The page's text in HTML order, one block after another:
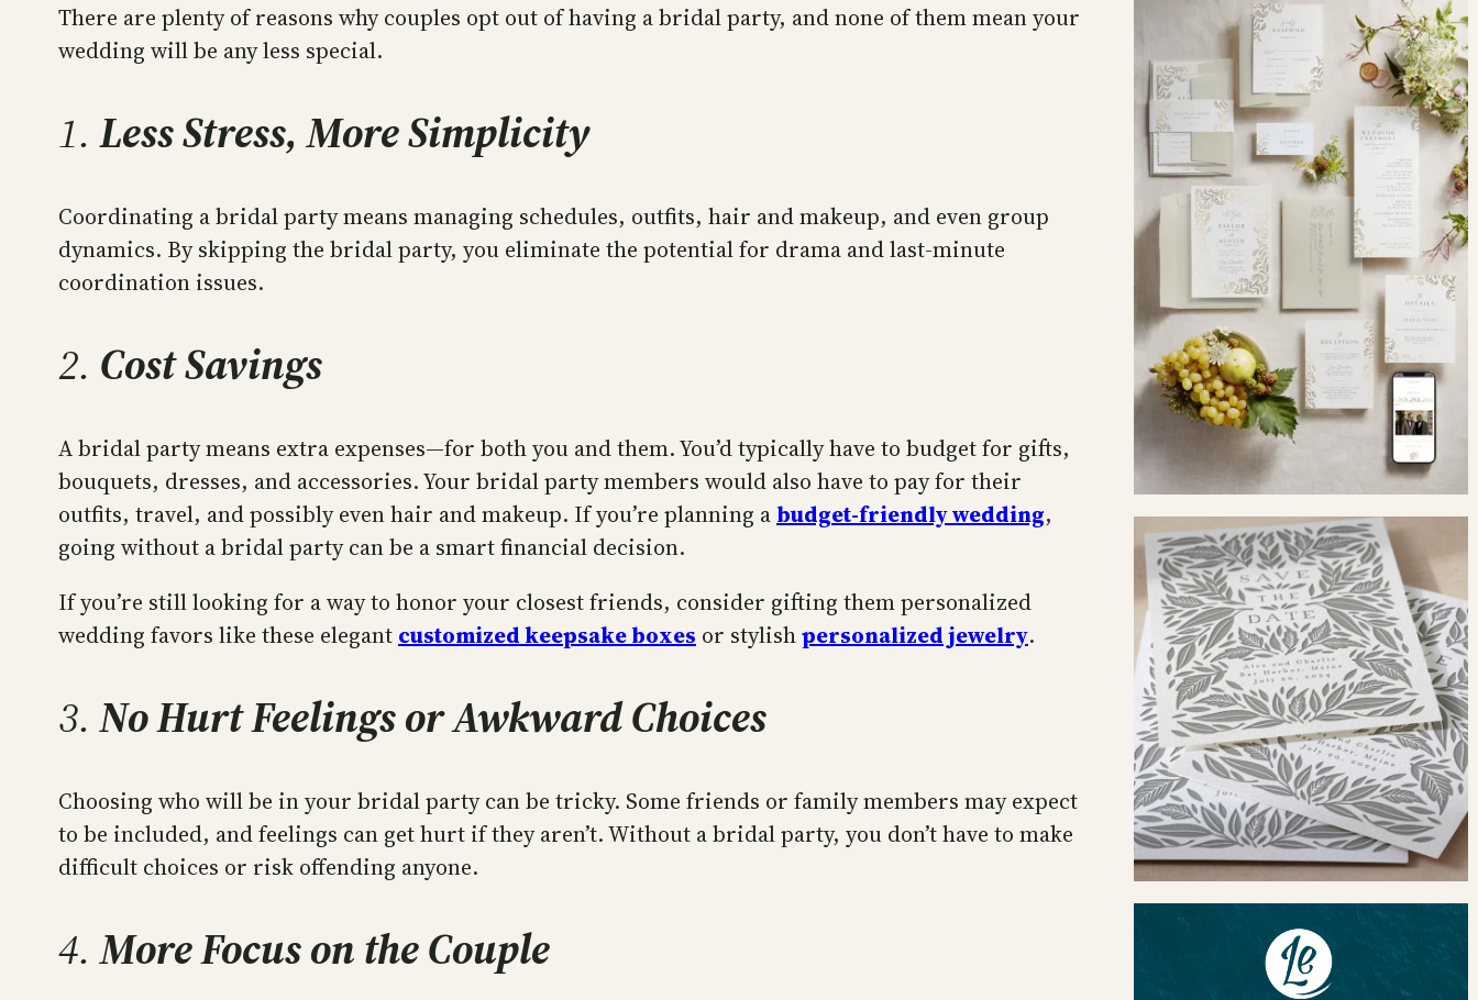
There are plenty of reasons why couples opt out of having a bridal party, and none of them mean your
wedding will be any less special.
1.Less Stress, More Simplicity
Coordinating a bridal party means managing schedules, outfits, hair and makeup, and even group
dynamics. By skipping the bridal party, you eliminate the potential for drama and last-minute
coordination issues.
2. Cost Savings
A bridal party means extra expenses—for both you and them. You’d typically have to budget for gifts,
bouquets, dresses, and accessories. Your bridal party members would also have to pay for their
outfits, travel, and possibly even hair and makeup. If you’re planning abudget-friendly wedding,
going without a bridal party can be a smart financial decision.
If you’re still looking for a way to honor your closest friends, consider gifting them personalized
wedding favors like these elegant customized keepsake boxes or stylishpersonalized jewelry.
3.No Hurt Feelings or Awkward Choices
Choosing who will be in your bridal party can be tricky. Some friends or family members may expect
to be included, and feelings can get hurt if they aren’t. Without a bridal party, you don’t have to make
difficult choices or risk offending anyone.
4.More Focus on the Couple